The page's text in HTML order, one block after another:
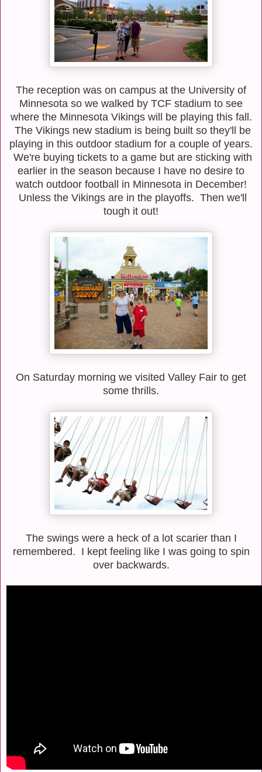
The reception was on campus at the University of
Minnesota so we walked by TCF stadium to see
where the Minnesota Vikings will be playing this fall.
The Vikings new stadium is being built so they'll be
playing in this outdoor stadium for a couple of years.
We're buying tickets to a game but are sticking with
earlier in the season because I have no desire to
watch outdoor football in Minnesota in December!
Unless the Vikings are in the playoffs. Then we'll
tough it out!
On Saturday morning we visited Valley Fair to get
some thrills.
The swings were a heck of a lot scarier than I
remembered. I kept feeling like I was going to spin
over backwards.